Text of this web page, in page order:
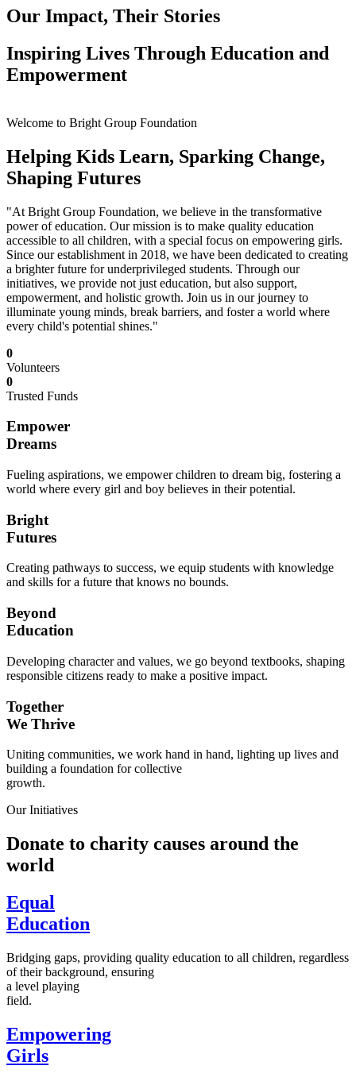
Our Impact, Their Stories
Inspiring Lives Through Education and
Empowerment
Welcome to Bright Group Foundation
Helping Kids Learn, Sparking Change,
Shaping Futures
"At Bright Group Foundation, we believe in the transformative
power of education. Our mission is to make quality education
accessible to all children, with a special focus on empowering girls.
Since our establishment in 2018, we have been dedicated to creating
a brighter future for underprivileged students. Through our
initiatives, we provide not just education, but also support,
empowerment, and holistic growth. Join us in our journey to
illuminate young minds, break barriers, and foster a world where
every child's potential shines."
0
Volunteers
0
Trusted Funds
Empower
Dreams
Fueling aspirations, we empower children to dream big, fostering a
world where every girl and boy believes in their potential.
Bright
Futures
Creating pathways to success, we equip students with knowledge
and skills for a future that knows no bounds.
Beyond
Education
Developing character and values, we go beyond textbooks, shaping
responsible citizens ready to make a positive impact.
Together
We Thrive
Uniting communities, we work hand in hand, lighting up lives and
building a foundation for collective
growth.
Our Initiatives
Donate to charity causes around the
world
Equal
Education
Bridging gaps, providing quality education to all children, regardless
of their background, ensuring
a level playing
field.
Empowering
Girls